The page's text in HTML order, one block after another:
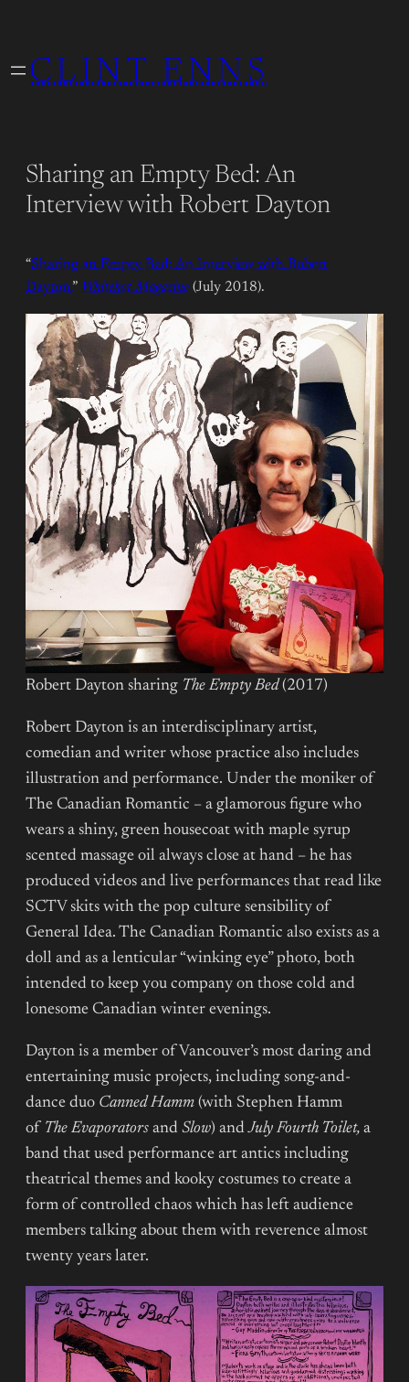
content
CLINT ENNS
Sharing an Empty Bed: An
Interview with Robert Dayton
“Sharing an Empty Bed: An Interview with Robert
Dayton.” Whitehot Magazine (July 2018).
Robert Dayton sharing The Empty Bed(2017)
Robert Dayton is an interdisciplinary artist,
comedian and writer whose practice also includes
illustration and performance. Under the moniker of
The Canadian Romantic – a glamorous figure who
wears a shiny, green housecoat with maple syrup
scented massage oil always close at hand – he has
produced videos and live performances that read like
SCTV skits with the pop culture sensibility of
General Idea. The Canadian Romantic also exists as a
doll and as a lenticular “winking eye” photo, both
intended to keep you company on those cold and
lonesome Canadian winter evenings.
Dayton is a member of Vancouver’s most daring and
entertaining music projects, including song-and-
dance duo Canned Hamm (with Stephen Hamm
of The Evaporators and Slow) andJuly Fourth Toilet, a
band that used performance art antics including
theatrical themes and kooky costumes to create a
form of controlled chaos which has left audience
members talking about them with reverence almost
twenty years later.